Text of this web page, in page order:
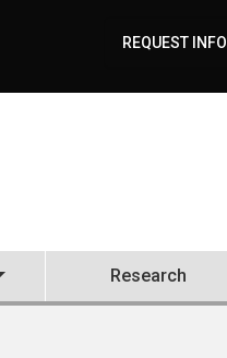
REQUEST INFO
Research